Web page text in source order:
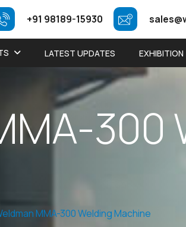
+91 98189-15930
LATEST UPDATES EXHIBITION
MA-300
MMA-300 Welding Machine